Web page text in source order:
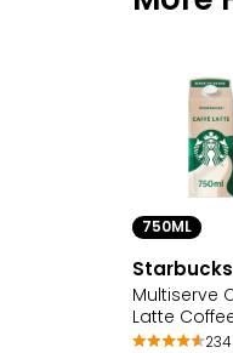
750ML
Starbucks
Multiserve
Latte
234